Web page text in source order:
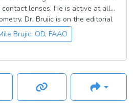
lenses. He is active at all
Dr. Brujic is on the editorial
optometric publications. He has
and has given over 1800
topics in eye care.
Brujic, OD, FAAO